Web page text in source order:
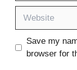
Save my
browser for